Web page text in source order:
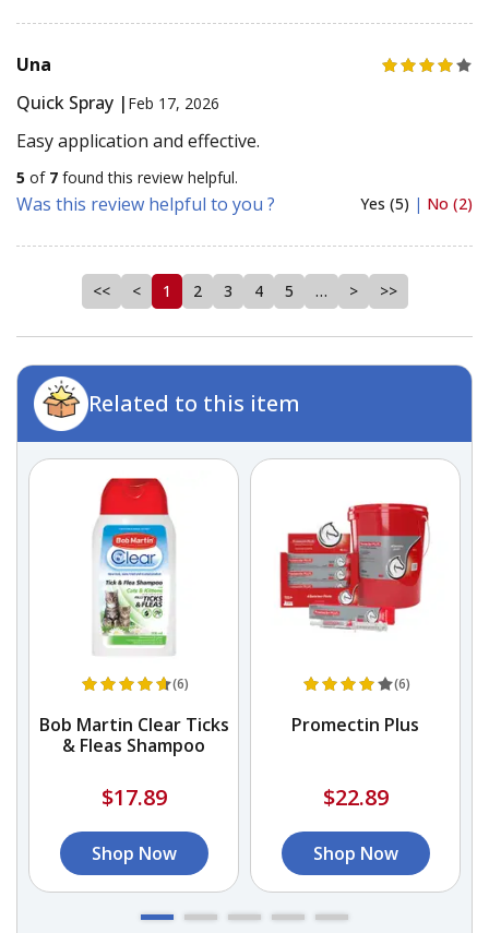
Una
Quick Spray | Feb 17, 2026
Easy application and effective.
5 of 7 found this review helpful.
Was this review helpful to you ? Yes (5) | No (2)
<< < 1 2 3 4 5 … > >>
Related to this item
(6)
Bob Martin Clear Ticks
& Fleas Shampoo
$17.89
Shop Now
(6)
Promectin Plus
$22.89
Shop Now